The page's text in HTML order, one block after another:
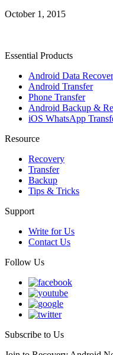
October 1, 2015
Essential Products
Android Data
Android Transfer
Phone Transfer
Android Backup &
iOS WhatsApp
Resource
Recovery
Transfer
Backup
Tips & Tricks
Support
Write for Us
Contact Us
Follow Us
Subscribe to Us